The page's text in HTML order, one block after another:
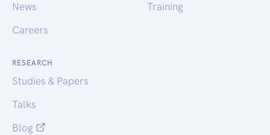
News
Careers
Training
RESEARCH
Studies & Papers
Talks
Blog